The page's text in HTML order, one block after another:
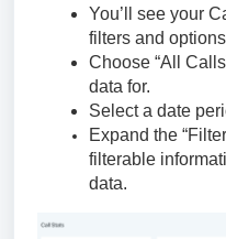
You’ll see your
filters and
Choose “All
data for.
Select a date
Expand the
filterable
data.